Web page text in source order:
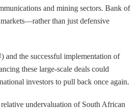
and mining sectors. Bank of
than just defensive
and the successful implementation of
these large-scale deals could
investors to pull back once again.
undervaluation of South African